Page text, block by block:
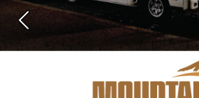
Previous